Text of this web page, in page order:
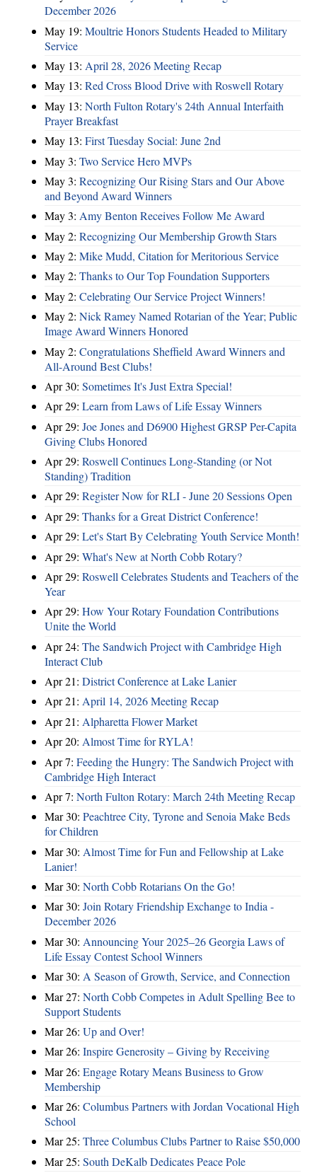
December 2026
May 19: Moultrie Honors Students Headed to Military
Service
May 13: April 28, 2026 Meeting Recap
May 13: Red Cross Blood Drive with Roswell Rotary
May 13: North Fulton Rotary's 24th Annual Interfaith
Prayer Breakfast
May 13: First Tuesday Social: June 2nd
May 3: Two Service Hero MVPs
May 3: Recognizing Our Rising Stars and Our Above
and Beyond Award Winners
May 3: Amy Benton Receives Follow Me Award
May 2: Recognizing Our Membership Growth Stars
May 2: Mike Mudd, Citation for Meritorious Service
May 2: Thanks to Our Top Foundation Supporters
May 2: Celebrating Our Service Project Winners!
May 2: Nick Ramey Named Rotarian of the Year; Public
Image Award Winners Honored
May 2: Congratulations Sheffield Award Winners and
All-Around Best Clubs!
Apr 30: Sometimes It's Just Extra Special!
Apr 29: Learn from Laws of Life Essay Winners
Apr 29: Joe Jones and D6900 Highest GRSP Per-Capita
Giving Clubs Honored
Apr 29: Roswell Continues Long-Standing (or Not
Standing) Tradition
Apr 29: Register Now for RLI - June 20 Sessions Open
Apr 29: Thanks for a Great District Conference!
Apr 29: Let's Start By Celebrating Youth Service Month!
Apr 29: What's New at North Cobb Rotary?
Apr 29: Roswell Celebrates Students and Teachers of the
Year
Apr 29: How Your Rotary Foundation Contributions
Unite the World
Apr 24: The Sandwich Project with Cambridge High
Interact Club
Apr 21: District Conference at Lake Lanier
Apr 21: April 14, 2026 Meeting Recap
Apr 21: Alpharetta Flower Market
Apr 20: Almost Time for RYLA!
Apr 7: Feeding the Hungry: The Sandwich Project with
Cambridge High Interact
Apr 7: North Fulton Rotary: March 24th Meeting Recap
Mar 30: Peachtree City, Tyrone and Senoia Make Beds
for Children
Mar 30: Almost Time for Fun and Fellowship at Lake
Lanier!
Mar 30: North Cobb Rotarians On the Go!
Mar 30: Join Rotary Friendship Exchange to India -
December 2026
Mar 30: Announcing Your 2025–26 Georgia Laws of
Life Essay Contest School Winners
Mar 30: A Season of Growth, Service, and Connection
Mar 27: North Cobb Competes in Adult Spelling Bee to
Support Students
Mar 26: Up and Over!
Mar 26: Inspire Generosity – Giving by Receiving
Mar 26: Engage Rotary Means Business to Grow
Membership
Mar 26: Columbus Partners with Jordan Vocational High
School
Mar 25: Three Columbus Clubs Partner to Raise $50,000
Mar 25: South DeKalb Dedicates Peace Pole